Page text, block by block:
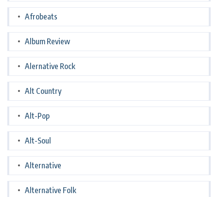
Afrobeats
Album Review
Alernative Rock
Alt Country
Alt-Pop
Alt-Soul
Alternative
Alternative Folk